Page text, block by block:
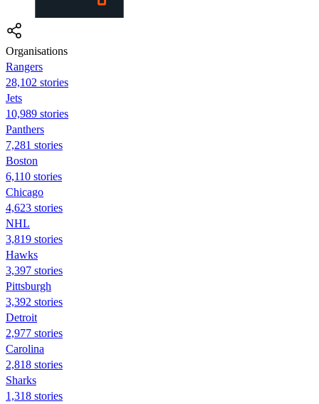
Organisations
Rangers
28,102 stories
Jets
10,989 stories
Panthers
7,281 stories
Boston
6,110 stories
Chicago
4,623 stories
NHL
3,819 stories
Hawks
3,397 stories
Pittsburgh
3,392 stories
Detroit
2,977 stories
Carolina
2,818 stories
Sharks
1,318 stories